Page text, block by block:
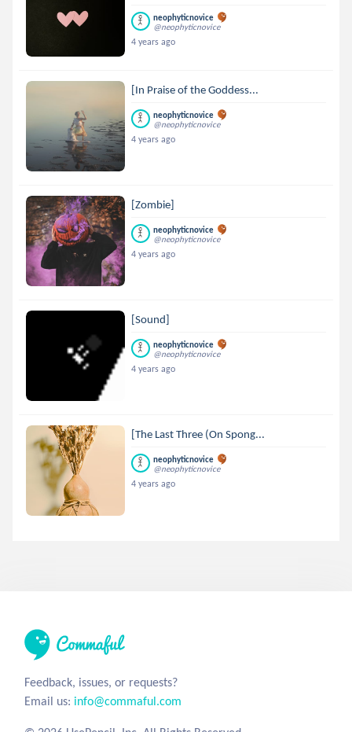
neophyticnovice
@neophyticnovice
4 years ago
[In Praise of the Goddess...
neophyticnovice
@neophyticnovice
4 years ago
[Zombie]
neophyticnovice
@neophyticnovice
4 years ago
[Sound]
neophyticnovice
@neophyticnovice
4 years ago
[The Last Three (On Spong...
neophyticnovice
@neophyticnovice
4 years ago
Feedback, issues, or requests?
Email us: info@commaful.com